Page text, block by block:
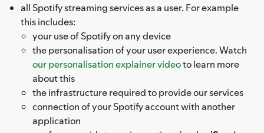
all Spotify streaming services as a user. For example
this includes:
your use of Spotify on any device
the personalisation of your user experience. Watch
our personalisation explainer videoto learn more
about this
the infrastructure required to provide our services
connection of your Spotify account with another
application